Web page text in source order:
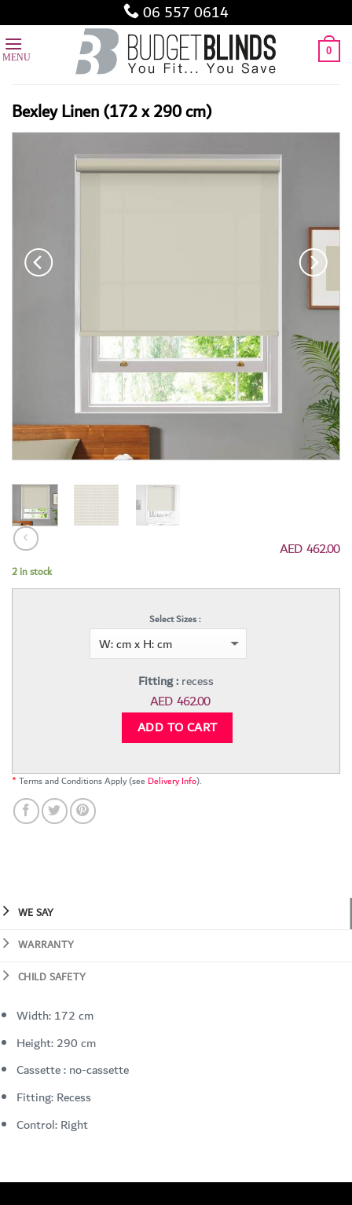
to
content
06 557 0614
0
Bexley Linen (172 x 290 cm)
AED462.00
2 in stock
Select Sizes :
Fitting :recess
AED462.00
ADD TO CART
*Terms and Conditions Apply (see Delivery Info).
WE SAY
WARRANTY
CHILD SAFETY
Width: 172 cm
Height: 290 cm
Cassette : no-cassette
Fitting: Recess
Control: Right